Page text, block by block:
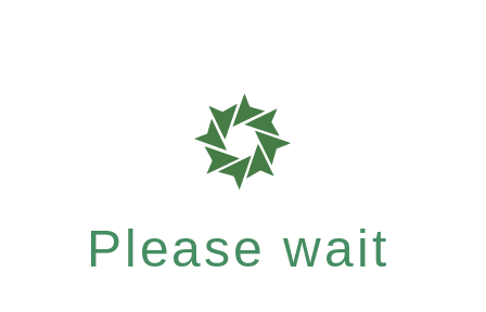
Please wait